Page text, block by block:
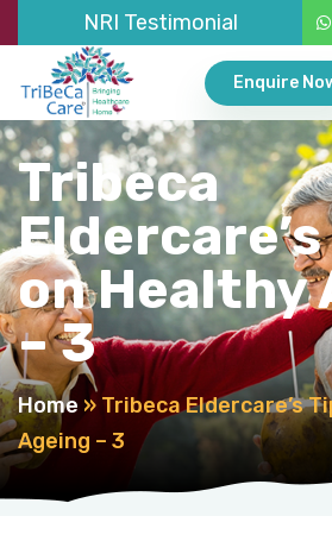
NRI Testimonial
Enquire
Tribeca
on Healthy
– 3
Home » Tribeca Eldercare’s
Ageing – 3